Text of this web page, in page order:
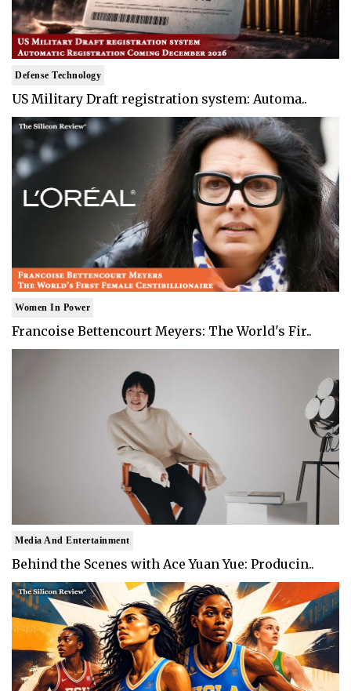
Defense Technology
US Military Draft registration system: Automa..
Women In Power
Francoise Bettencourt Meyers: The World's Fir..
Media And Entertainment
Behind the Scenes with Ace Yuan Yue: Producin..